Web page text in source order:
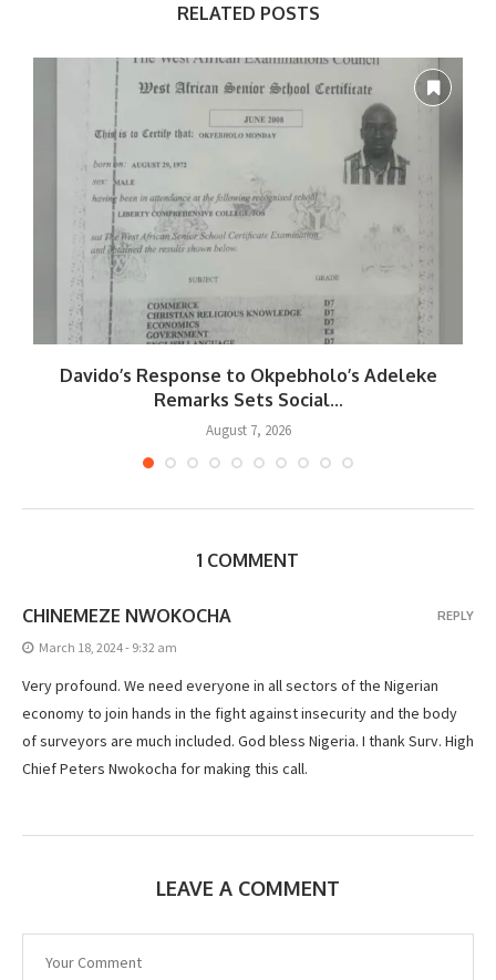
RELATED POSTS
Davido’s Response to Okpebholo’s Adeleke
Remarks Sets Social...
August 7, 2026
1 COMMENT
CHINEMEZE NWOKOCHA
March 18, 2024 - 9:32 am
Very profound. We need everyone in all sectors of the Nigerian
economy to join hands in the fight against insecurity and the body
of surveyors are much included. God bless Nigeria. I thank Surv. High
Chief Peters Nwokocha for making this call.
REPLY
LEAVE A COMMENT